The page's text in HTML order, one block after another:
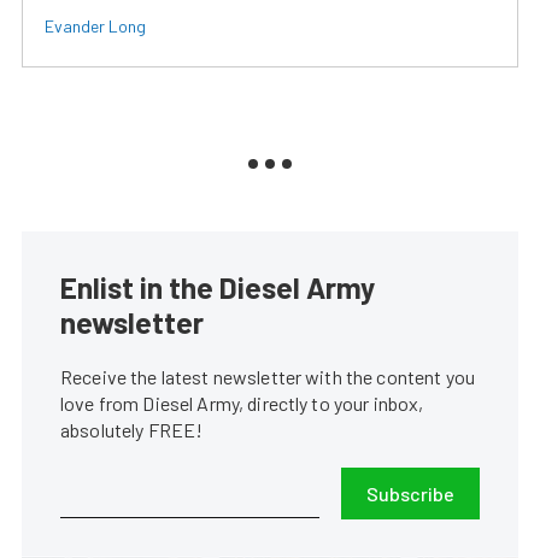
Evander Long
Enlist in the Diesel Army
newsletter
Receive the latest newsletter with the content you
love from Diesel Army, directly to your inbox,
absolutely FREE!
Subscribe